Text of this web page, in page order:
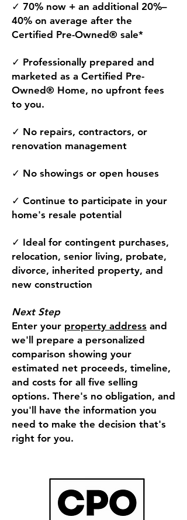
✓ 70% now + an additional 20%–
40% on average after the
Certified Pre-Owned® sale*
✓ Professionally prepared and
marketed as a Certified Pre-
Owned® Home, no upfront fees
to you.
✓ No repairs, contractors, or
renovation management
✓ No showings or open houses
✓ Continue to participate in your
home's resale potential
✓ Ideal for contingent purchases,
relocation, senior living, probate,
divorce, inherited property, and
new construction
Next Step
Enter your property address and
we'll prepare a personalized
comparison showing your
estimated net proceeds, timeline,
and costs for all five selling
options. There's no obligation, and
you'll have the information you
need to make the decision that's
right for you.